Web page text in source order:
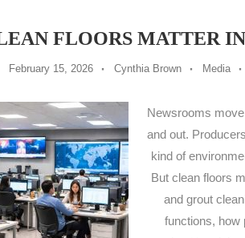
FLOORS MATTER
February 15, 2026 Cynthia Brown Media
Newsrooms
and out.
kind of
But clean floors
and grout
functions, how